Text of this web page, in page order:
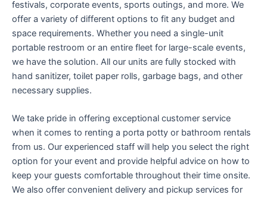
festivals, corporate events, sports outings, and more. We
offer a variety of different options to fit any budget and
space requirements. Whether you need a single-unit
portable restroom or an entire fleet for large-scale events,
we have the solution. All our units are fully stocked with
hand sanitizer, toilet paper rolls, garbage bags, and other
necessary supplies.
We take pride in offering exceptional customer service
when it comes to renting a porta potty or bathroom rentals
from us. Our experienced staff will help you select the right
option for your event and provide helpful advice on how to
keep your guests comfortable throughout their time onsite.
We also offer convenient delivery and pickup services for